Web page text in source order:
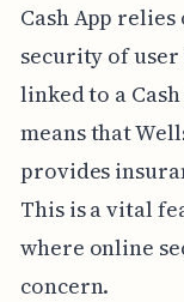
Cash App
security of
linked to a
means that
provides
This is a vital
where online
concern.